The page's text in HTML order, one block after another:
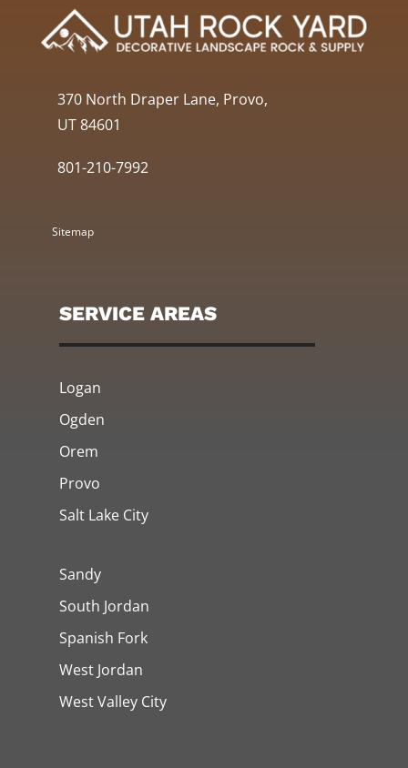
370 North Draper Lane, Provo,
UT 84601
801-210-7992
Sitemap
SERVICE AREAS
Logan
Ogden
Orem
Provo
Salt Lake City
Sandy
South Jordan
Spanish Fork
West Jordan
West Valley City